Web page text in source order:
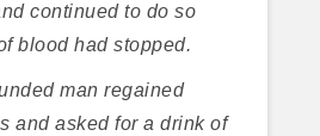
continued to do so
blood had stopped.
man regained
and asked for a drink of